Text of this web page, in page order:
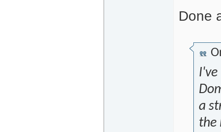
Done
I've
a
the